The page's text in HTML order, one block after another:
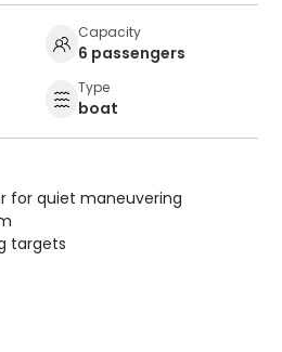
Capacity
6 passengers
Type
boat
for quiet maneuvering
targets